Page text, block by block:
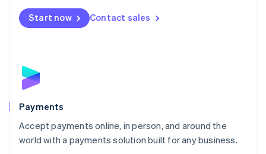
Start now Contact sales
Payments
Accept payments online, in person, and around the
world with a payments solution built for any business.
Netherlands
NederlandsEnglish
English
Poland
Portugal
PortuguêsEnglish
Romania